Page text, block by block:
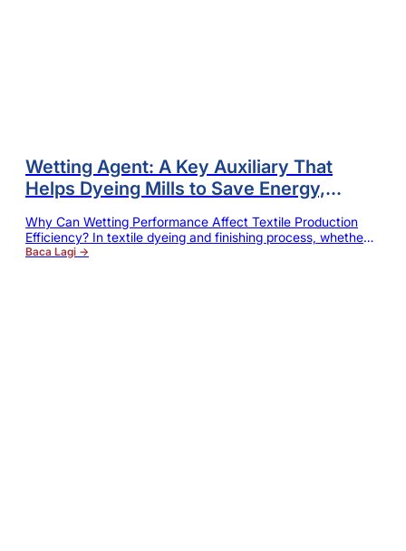
Wetting Agent: A Key Auxiliary That
Helps Dyeing Mills to Save Energy,
Waste
Why Can Wetting Performance Affect Textile Production
Efficiency? In textile dyeing and finishing process, whether
it is pretreatment, scouring, bleaching or dyeing process,
Baca Lagi →